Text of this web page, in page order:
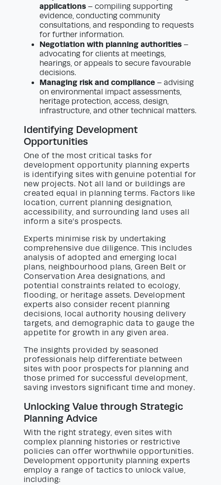
applications – compiling supporting
evidence, conducting community
consultations, and responding to requests
for further information.
Negotiation with planning authorities –
advocating for clients at meetings,
hearings, or appeals to secure favourable
decisions.
Managing risk and compliance – advising
on environmental impact assessments,
heritage protection, access, design,
infrastructure, and other technical matters.
Identifying Development
Opportunities
One of the most critical tasks for
development opportunity planning experts
is identifying sites with genuine potential for
new projects. Not all land or buildings are
created equal in planning terms. Factors like
location, current planning designation,
accessibility, and surrounding land uses all
inform a site’s prospects.
Experts minimise risk by undertaking
comprehensive due diligence. This includes
analysis of adopted and emerging local
plans, neighbourhood plans, Green Belt or
Conservation Area designations, and
potential constraints related to ecology,
flooding, or heritage assets. Development
experts also consider recent planning
decisions, local authority housing delivery
targets, and demographic data to gauge the
appetite for growth in any given area.
The insights provided by seasoned
professionals help differentiate between
sites with poor prospects for planning and
those primed for successful development,
saving investors significant time and money.
Unlocking Value through Strategic
Planning Advice
With the right strategy, even sites with
complex planning histories or restrictive
policies can offer worthwhile opportunities.
Development opportunity planning experts
employ a range of tactics to unlock value,
including: